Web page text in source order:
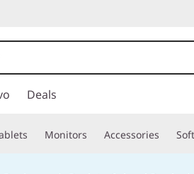
Deals
Monitors Accessories